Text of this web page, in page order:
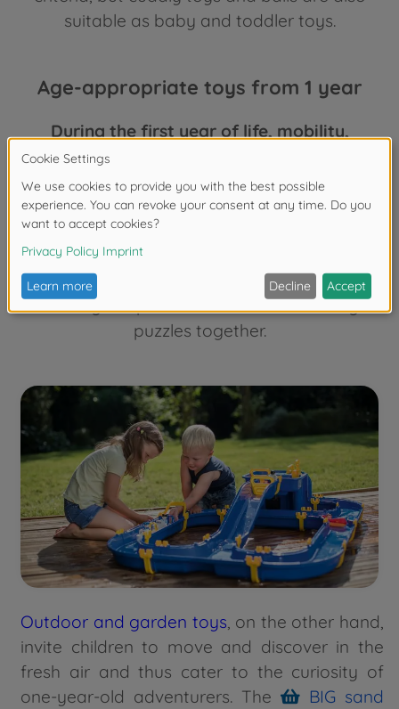
suitable as baby and toddler toys.
Age-appropriate toys from 1 year
During the first year of life, mobility,
language development, the joy of
experimentation and independence
become increasingly important.Age-
appropriate toys from the age of one
therefore enable parents to encourage
children's language skills, for example when
naming the pictures in a book or solving
puzzles together.
Outdoor and garden toys , on the other hand,
invite children to move and discover in the
fresh air and thus cater to the curiosity of
one-year-old adventurers. The
BIG sand